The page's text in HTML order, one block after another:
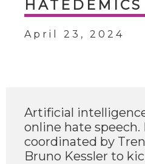
HATEDEMICS
April 23, 2024
Artificial
online hate speech. European project
coordinated by
Bruno Kessler to